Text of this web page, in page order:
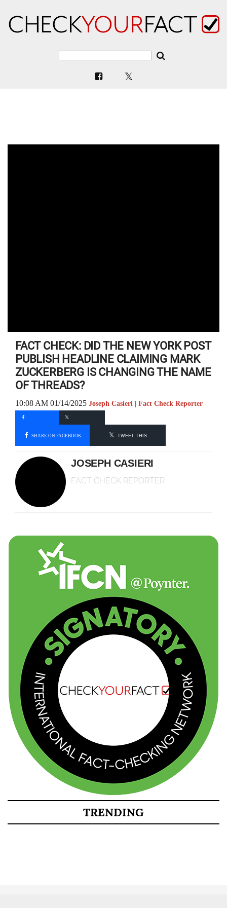
FACT CHECK: DID THE NEW YORK POST
PUBLISH HEADLINE CLAIMING MARK
ZUCKERBERG IS CHANGING THE NAME
OF THREADS?
10:08 AM 01/14/2025 Joseph Casieri | Fact Check Reporter
SHARE ON FACEBOOK TWEET THIS
JOSEPH CASIERI
FACT CHECK REPORTER
TRENDING